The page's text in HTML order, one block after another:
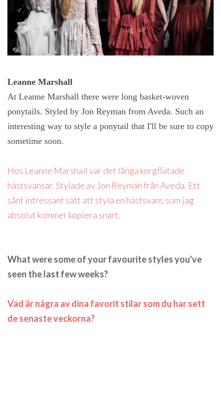
Leanne Marshall
At Leanne Marshall there were long basket-woven
ponytails. Styled by Jon Reyman from Aveda. Such an
interesting way to style a ponytail that I'll be sure to copy
sometime soon.
Hos Leanne Marshall var det långa korgflätade
hästsvansar. Stylade av Jon Reyman från Aveda. Ett
sånt intressant sätt att styla en hästsvans som jag
absolut kommer kopiera snart.
What were some of your favourite styles you've
seen the last few weeks?
Vad är några av dina favorit stilar som du har sett
de senaste veckorna?